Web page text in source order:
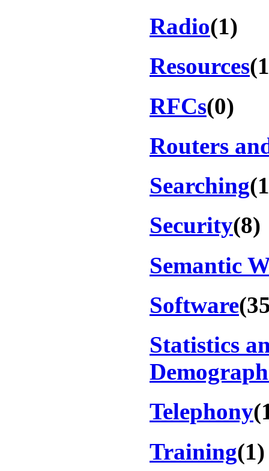
Radio(1)
Resources
RFCs(0)
Routers
Searching
Security(8)
Semantic
Software
Statistics
Telephony
Training(1)